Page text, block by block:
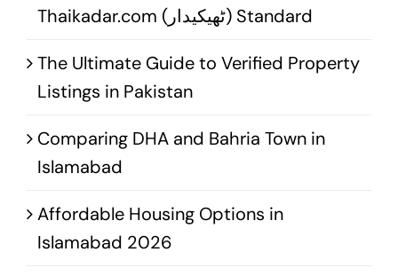
Thaikadar.com (ٹھیکیدار) Standard
The Ultimate Guide to Verified Property
Listings in Pakistan
Comparing DHA and Bahria Town in
Islamabad
Affordable Housing Options in
Islamabad 2026